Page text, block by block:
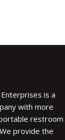
Enterprises is a
with more
restroom
provide the